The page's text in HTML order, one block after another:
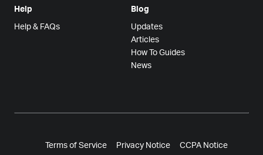
Help
Help & FAQs
Blog
Updates
Articles
How To Guides
News
Terms of Service Privacy Notice CCPA Notice